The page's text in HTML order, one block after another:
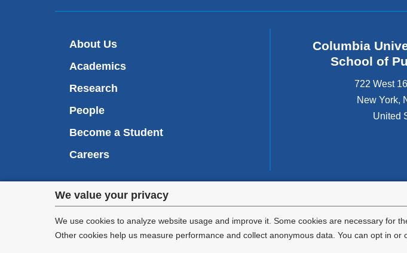
Privacy
settings
We value your privacy
We use cookies to analyze website usage and improve it. Some cookies are necessary for
Other cookies help us measure performance and collect anonymous data. You can opt in or
About Us
Academics
Research
People
Become a Student
Careers
Columbia
School of
722 West
New York,
United
We are committed to the well-being and success of
applicable civil rights laws and does not